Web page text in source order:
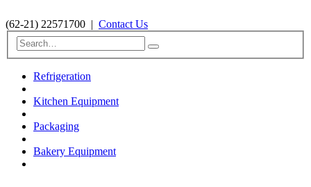
(62-21) 22571700 | Contact Us
Refrigeration
Kitchen Equipment
Packaging
Bakery Equipment